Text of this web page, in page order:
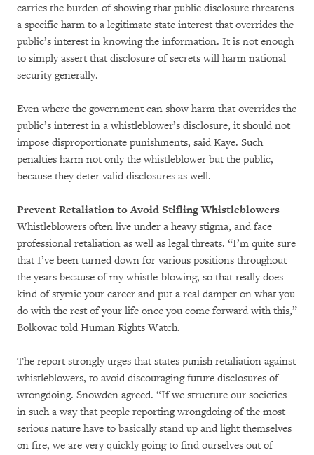
carries the burden of showing that public disclosure threatens
a specific harm to a legitimate state interest that overrides the
public’s interest in knowing the information. It is not enough
to simply assert that disclosure of secrets will harm national
security generally.
Even where the government can show harm that overrides the
public’s interest in a whistleblower’s disclosure, it should not
impose disproportionate punishments, said Kaye. Such
penalties harm not only the whistleblower but the public,
because they deter valid disclosures as well.
Prevent Retaliation to Avoid Stifling Whistleblowers
Whistleblowers often live under a heavy stigma, and face
professional retaliation as well as legal threats. “I’m quite sure
that I’ve been turned down for various positions throughout
the years because of my whistle-blowing, so that really does
kind of stymie your career and put a real damper on what you
do with the rest of your life once you come forward with this,”
Bolkovac told Human Rights Watch.
The report strongly urges that states punish retaliation against
whistleblowers, to avoid discouraging future disclosures of
wrongdoing. Snowden agreed. “If we structure our societies
in such a way that people reporting wrongdoing of the most
serious nature have to basically stand up and light themselves
on fire, we are very quickly going to find ourselves out of